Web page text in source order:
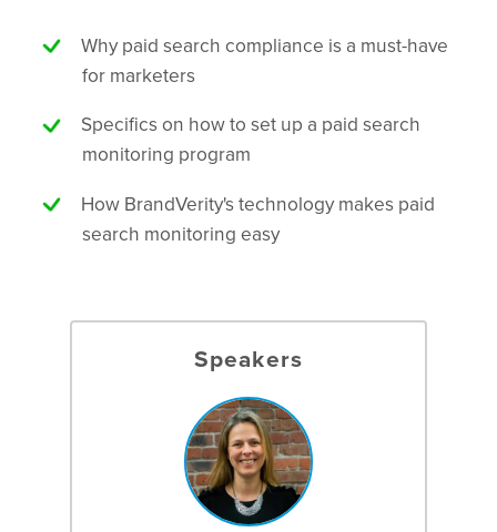
Why paid search compliance is a must-have
for marketers
Specifics on how to set up a paid search
monitoring program
How BrandVerity's technology makes paid
search monitoring easy
Speakers